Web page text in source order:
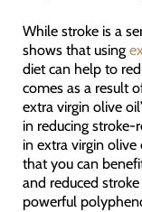
While stroke is a
shows that using
diet can help to
comes as a result
extra virgin olive
in reducing stroke-
in extra virgin olive
that you can
and reduced
powerful